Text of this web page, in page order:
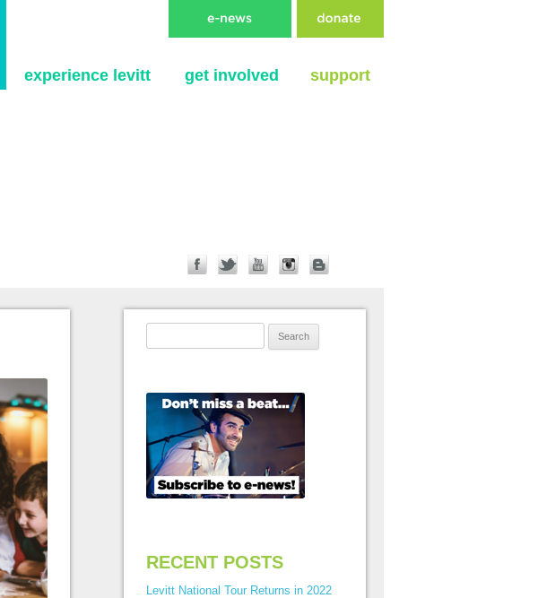
experience levitt get involved support
RECENT POSTS
Levitt National Tour Returns in 2022